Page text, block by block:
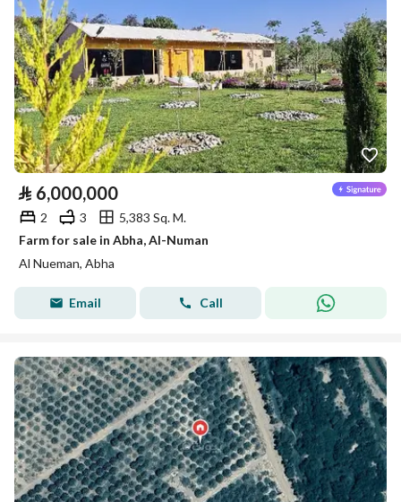
⃁ 6,000,000
2 3
5,383 Sq. M.
Farm for sale in Abha, Al-Numan
Al Nueman, Abha
Email Call